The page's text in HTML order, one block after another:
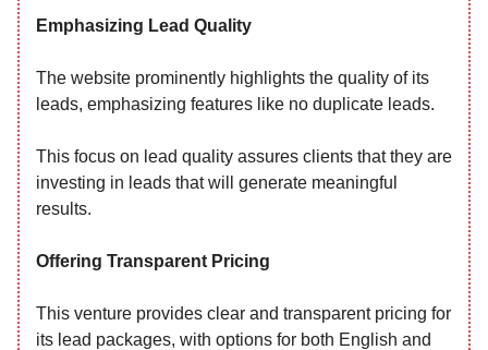
Emphasizing Lead Quality
The website prominently highlights the quality of its
leads, emphasizing features like no duplicate leads.
This focus on lead quality assures clients that they are
investing in leads that will generate meaningful
results.
Offering Transparent Pricing
This venture provides clear and transparent pricing for
its lead packages, with options for both English and